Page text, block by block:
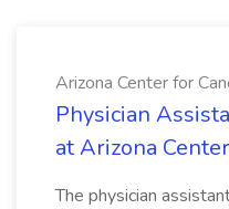
Arizona Center for
Physician
at Arizona
The physician